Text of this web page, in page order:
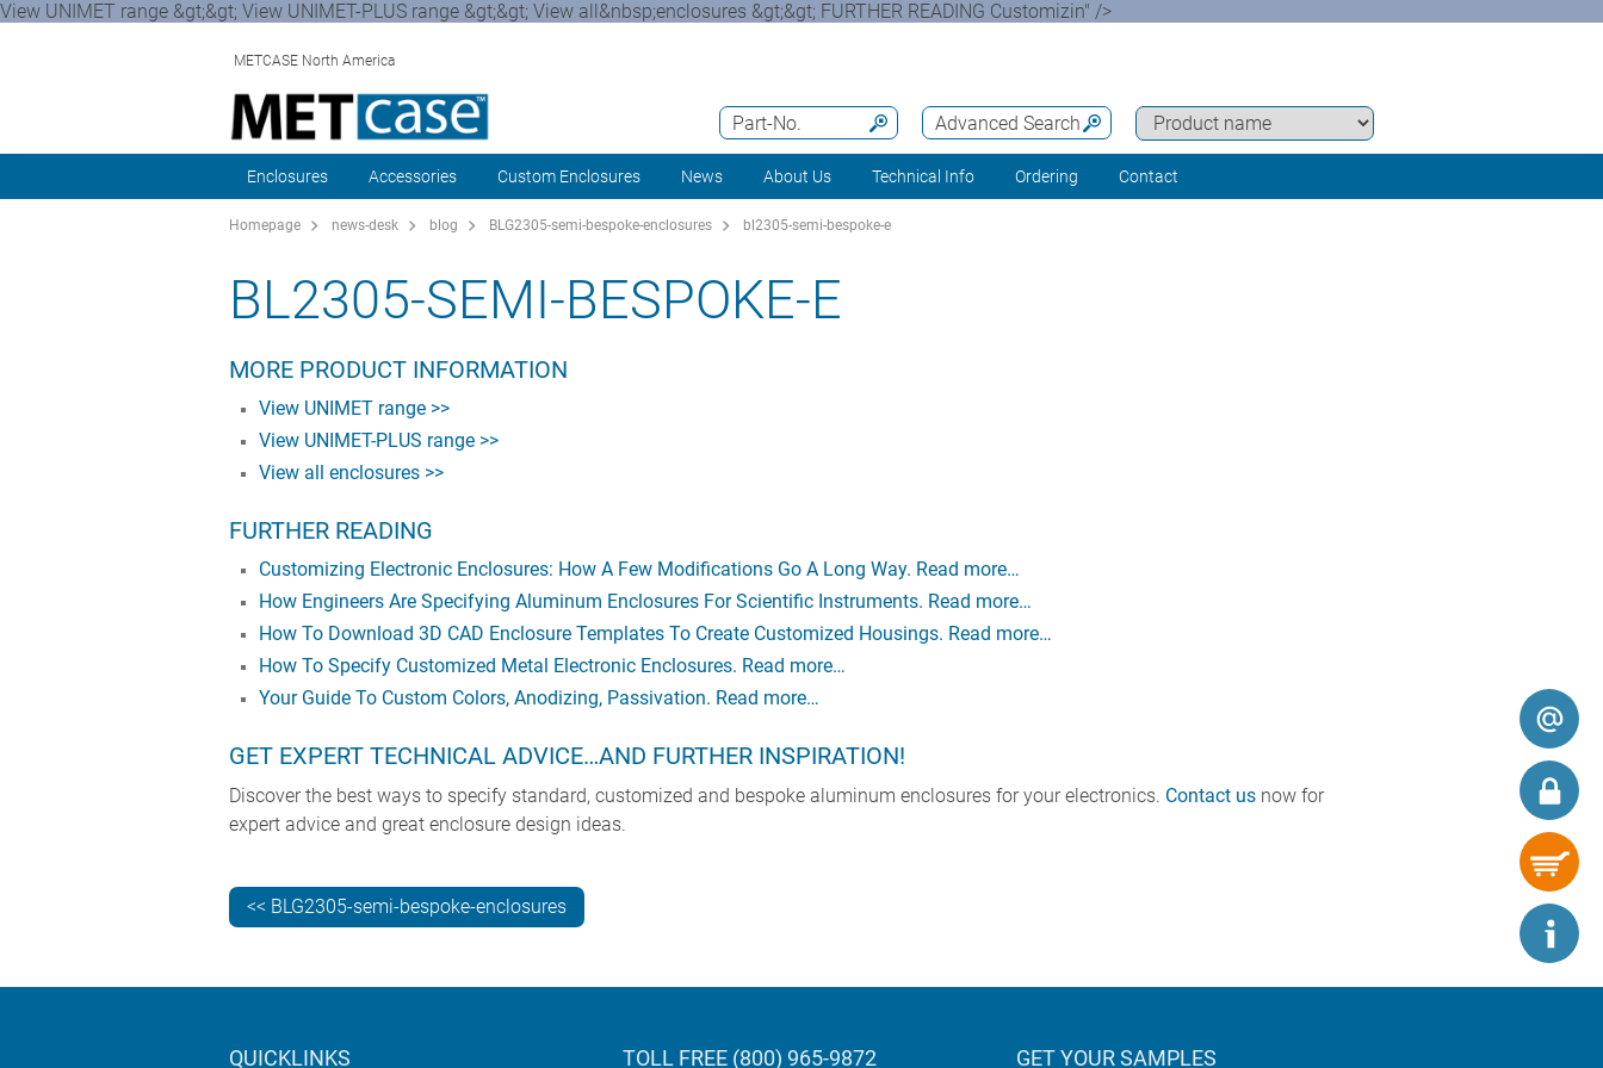
View UNIMET range &gt;&gt; View UNIMET-PLUS range &gt;&gt; View all&nbsp;enclosures &gt;&gt; FURTHER READING Customizin" />
METCASE North America
Advanced Search
Part-No.
Enclosures Accessories Custom Enclosures News About Us Technical Info Ordering Contact
Homepage news-desk blog BLG2305-semi-bespoke-enclosures bl2305-semi-bespoke-e
BL2305-SEMI-BESPOKE-E
MORE PRODUCT INFORMATION
View UNIMET range >>
View UNIMET-PLUS range >>
View all enclosures >>
FURTHER READING
Customizing Electronic Enclosures: How A Few Modifications Go A Long Way. Read more…
How Engineers Are Specifying Aluminum Enclosures For Scientific Instruments. Read more…
How To Download 3D CAD Enclosure Templates To Create Customized Housings. Read more…
How To Specify Customized Metal Electronic Enclosures. Read more…
Your Guide To Custom Colors, Anodizing, Passivation. Read more…
GET EXPERT TECHNICAL ADVICE…AND FURTHER INSPIRATION!
Discover the best ways to specify standard, customized and bespoke aluminum enclosures for your electronics. Contact us now for
expert advice and great enclosure design ideas.
<< BLG2305-semi-bespoke-enclosures
QUICKLINKS TOLL FREE (800) 965-9872 GET YOUR SAMPLES